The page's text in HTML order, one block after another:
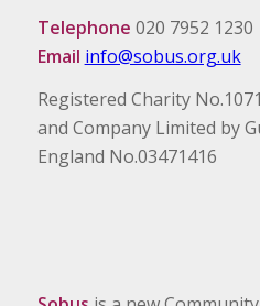
Telephone 020 7952 1230
Email info@sobus.org.uk
Registered Charity
and Company Limited by
England No.03471416